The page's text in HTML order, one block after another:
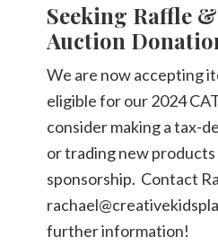
Seeking Raffle
Auction
We are now accepting
eligible for our 2024
consider making a tax-
or trading new products
sponsorship. Contact
further information!